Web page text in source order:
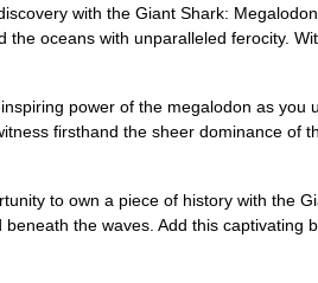
with the Giant Shark:
the oceans with unparalleled ferocity.
power of the megalodon as
firsthand the sheer dominance of
to own a piece of history with the
beneath the waves. Add this